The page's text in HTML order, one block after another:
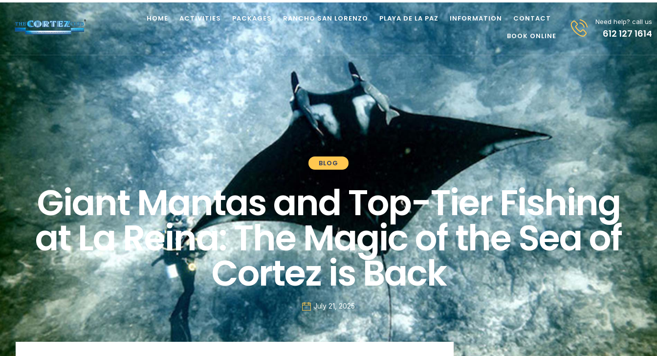
HOME ACTIVITIES PACKAGES RANCHO SAN LORENZO PLAYA DE LA PAZ INFORMATION
CONTACT
BOOK ONLINE
Need help? call us
612 127 1614
BLOG
Giant Mantas and Top-Tier Fishing
at La Reina: The Magic of the Sea of
Cortez is Back
July 21, 2025